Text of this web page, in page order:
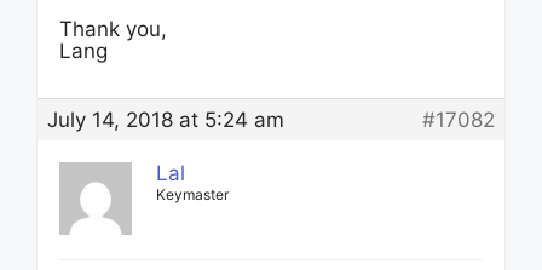
Thank you,
Lang
July 14, 2018 at 5:24 am #17082
Lal
Keymaster